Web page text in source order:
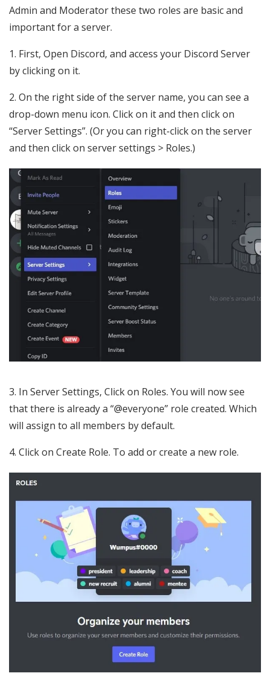
Admin and Moderator these two roles are basic and
important for a server.
1. First, Open Discord, and access your Discord Server
by clicking on it.
2. On the right side of the server name, you can see a
drop-down menu icon. Click on it and then click on
“Server Settings”. (Or you can right-click on the server
and then click on server settings > Roles.)
3. In Server Settings, Click on Roles. You will now see
that there is already a “@everyone” role created. Which
will assign to all members by default.
4. Click on Create Role. To add or create a new role.